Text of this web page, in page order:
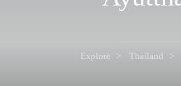
Explore Thailand